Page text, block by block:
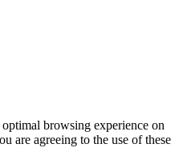
browsing experience on
are agreeing to the use of these